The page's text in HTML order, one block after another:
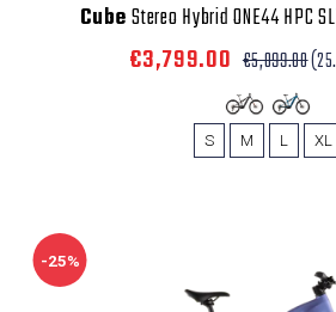
CubeStereo Hybrid ONE44 HPC
€3,799.00 €5,099.00
S M L XL
-25%